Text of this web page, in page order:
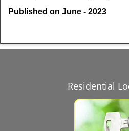
Published on June - 2023
Residential